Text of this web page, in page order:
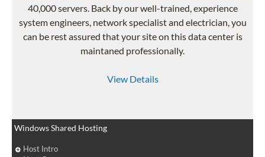
40,000 servers. Back by our well-trained, experience
system engineers, network specialist and electrician, you
can be rest assured that your site on this data center is
maintaned professionally.
View Details
Windows Shared Hosting
Host Intro